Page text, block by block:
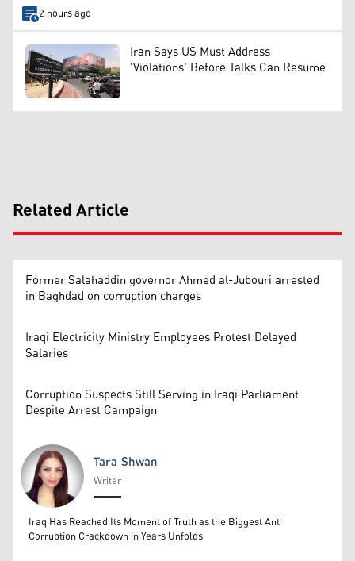
2 hours ago
Iran Says US Must Address
'Violations' Before Talks Can Resume
Related Article
Former Salahaddin governor Ahmed al-Jubouri arrested
in Baghdad on corruption charges
Iraqi Electricity Ministry Employees Protest Delayed
Salaries
Corruption Suspects Still Serving in Iraqi Parliament
Despite Arrest Campaign
Tara Shwan
Tara Shwan
Writer
Iraq Has Reached Its Moment of Truth as the Biggest Anti
Corruption Crackdown in Years Unfolds